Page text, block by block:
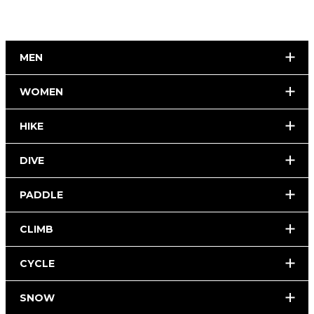
MEN
WOMEN
HIKE
DIVE
PADDLE
CLIMB
CYCLE
SNOW